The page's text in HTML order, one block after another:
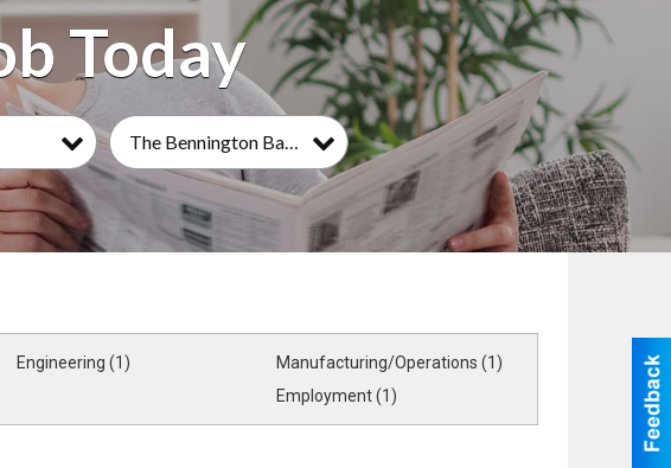
Engineering (1)
Manufacturing/Operations (1)
Employment (1)